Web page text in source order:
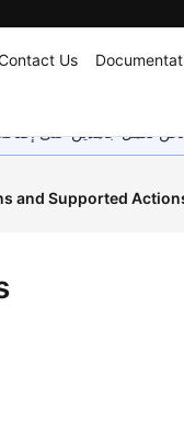
Us
نحن نعمل جاهدين على
and Supported